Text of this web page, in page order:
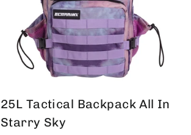
25L Tactical Backpack All In
Starry Sky